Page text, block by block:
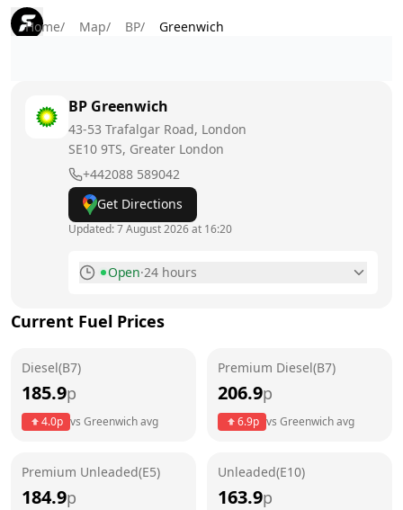
Home/ Map/ BP/ Greenwich
BP Greenwich
43-53 Trafalgar Road, London
SE10 9TS, Greater London
+442088 589042
Get Directions
Updated:7 August 2026 at 16:20
Open·24 hours
Tuesday
24 hours
Saturday
24 hours
Current Fuel Prices
Diesel(B7)
185.9p
4.0p vs Greenwichavg
Premium Diesel(B7)
206.9p
6.9p vs Greenwichavg
Premium Unleaded(E5)
184.9p
Unleaded(E10)
163.9p